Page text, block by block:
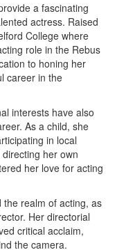
a fascinating
actress. Raised
College where
role in the Rebus
to honing her
career in the
interests have also
As a child, she
in local
her own
her love for acting
the realm of acting, as
Her directorial
critical acclaim,
the camera.